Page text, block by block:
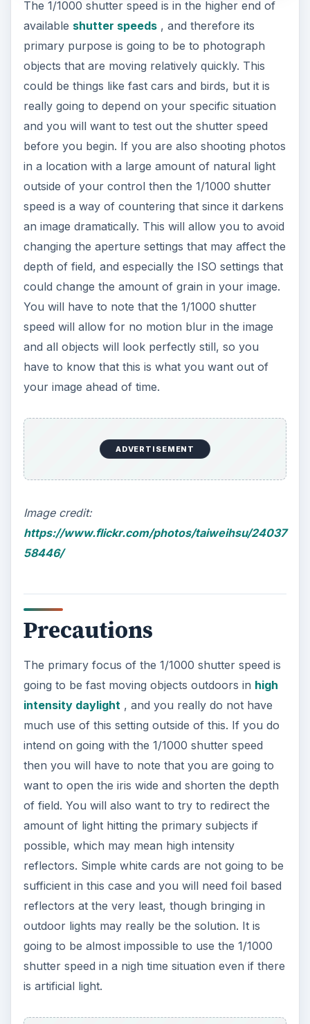
The 1/1000 shutter speed is in the higher end of
available shutter speeds, and therefore its
primary purpose is going to be to photograph
objects that are moving relatively quickly. This
could be things like fast cars and birds, but it is
really going to depend on your specific situation
and you will want to test out the shutter speed
before you begin. If you are also shooting photos
in a location with a large amount of natural light
outside of your control then the 1/1000 shutter
speed is a way of countering that since it darkens
an image dramatically. This will allow you to avoid
changing the aperture settings that may affect the
depth of field, and especially the ISO settings that
could change the amount of grain in your image.
You will have to note that the 1/1000 shutter
speed will allow for no motion blur in the image
and all objects will look perfectly still, so you
have to know that this is what you want out of
your image ahead of time.
ADVERTISEMENT
Image credit:
https://www.flickr.com/photos/taiweihsu/24037
58446/
Precautions
The primary focus of the 1/1000 shutter speed is
going to be fast moving objects outdoors in high
intensity daylight, and you really do not have
much use of this setting outside of this. If you do
intend on going with the 1/1000 shutter speed
then you will have to note that you are going to
want to open the iris wide and shorten the depth
of field. You will also want to try to redirect the
amount of light hitting the primary subjects if
possible, which may mean high intensity
reflectors. Simple white cards are not going to be
sufficient in this case and you will need foil based
reflectors at the very least, though bringing in
outdoor lights may really be the solution. It is
going to be almost impossible to use the 1/1000
shutter speed in a nigh time situation even if there
is artificial light.